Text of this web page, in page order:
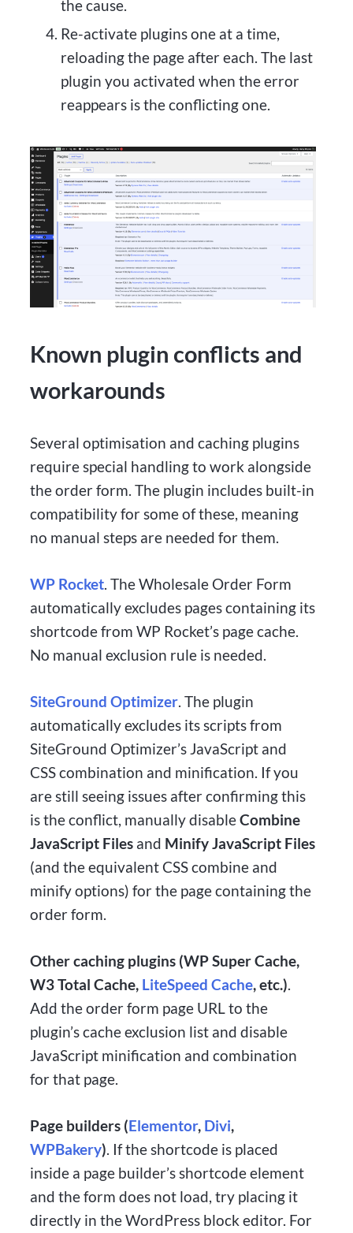
the cause.
Re-activate plugins one at a time,
reloading the page after each. The last
plugin you activated when the error
reappears is the conflicting one.
Known plugin conflicts and
workarounds
Several optimisation and caching plugins
require special handling to work alongside
the order form. The plugin includes built-in
compatibility for some of these, meaning
no manual steps are needed for them.
WP Rocket. The Wholesale Order Form
automatically excludes pages containing its
shortcode from WP Rocket’s page cache.
No manual exclusion rule is needed.
SiteGround Optimizer. The plugin
automatically excludes its scripts from
SiteGround Optimizer’s JavaScript and
CSS combination and minification. If you
are still seeing issues after confirming this
is the conflict, manually disableCombine
JavaScript Files and Minify JavaScript Files
(and the equivalent CSS combine and
minify options) for the page containing the
order form.
Other caching plugins (WP Super Cache,
W3 Total Cache, LiteSpeed Cache, etc.).
Add the order form page URL to the
plugin’s cache exclusion list and disable
JavaScript minification and combination
for that page.
Page builders (Elementor, Divi,
WPBakery). If the shortcode is placed
inside a page builder’s shortcode element
and the form does not load, try placing it
directly in the WordPress block editor. For